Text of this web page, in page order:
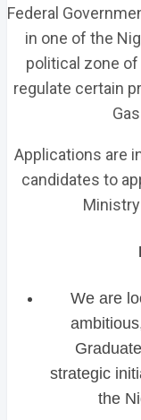
Federal
in one of the
political zone
regulate certain
Applications are
candidates to
We are
strategic
the